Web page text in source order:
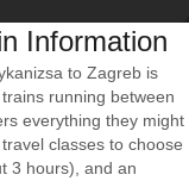
Information
to Zagreb is
running between
everything they might
classes to choose
3 hours), and an